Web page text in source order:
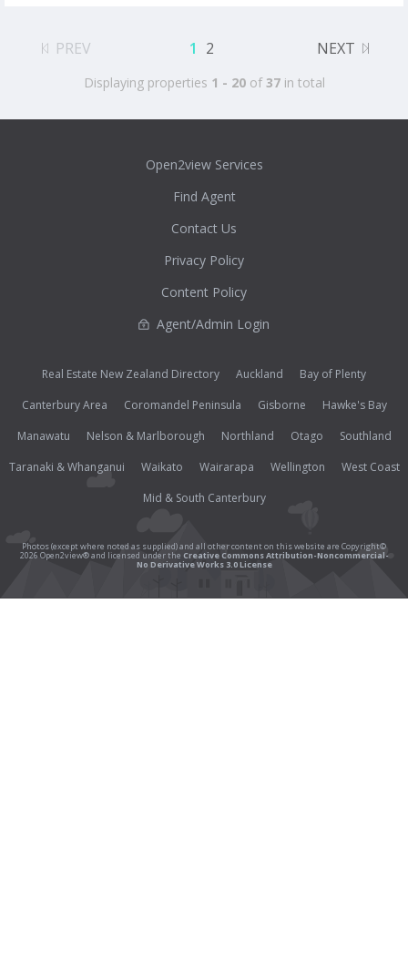
PREV 1 2 NEXT
Displaying properties 1 - 20of37in total
Open2view Services
Find Agent
Contact Us
Privacy Policy
Content Policy
Agent/Admin Login
Real Estate New Zealand Directory Auckland
Bay of Plenty
Canterbury Area
Coromandel Peninsula Gisborne
Hawke's Bay
Manawatu
Nelson & Marlborough Northland Otago
Southland
Taranaki & Whanganui
Waikato Wairarapa Wellington
West Coast
Mid & South Canterbury
Photos (except where noted as supplied) and all other content on this website are Copyright©
2026 Open2view® and licensed under the Creative Commons Attribution-Noncommercial-
No Derivative Works 3.0 License